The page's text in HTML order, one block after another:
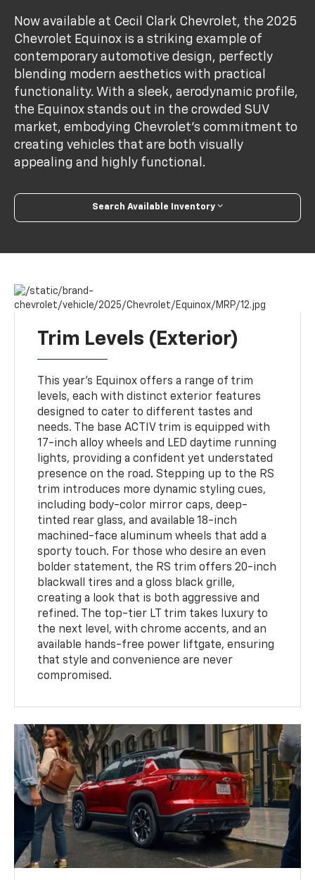
Now available at Cecil Clark Chevrolet, the 2025
Chevrolet Equinox is a striking example of
contemporary automotive design, perfectly
blending modern aesthetics with practical
functionality. With a sleek, aerodynamic profile,
the Equinox stands out in the crowded SUV
market, embodying Chevrolet's commitment to
creating vehicles that are both visually
appealing and highly functional.
Search Available Inventory
Trim Levels (Exterior)
This year’s Equinox offers a range of trim
levels, each with distinct exterior features
designed to cater to different tastes and
needs. The base ACTIV trim is equipped with
17-inch alloy wheels and LED daytime running
lights, providing a confident yet understated
presence on the road. Stepping up to the RS
trim introduces more dynamic styling cues,
including body-color mirror caps, deep-
tinted rear glass, and available 18-inch
machined-face aluminum wheels that add a
sporty touch. For those who desire an even
bolder statement, the RS trim offers 20-inch
blackwall tires and a gloss black grille,
creating a look that is both aggressive and
refined. The top-tier LT trim takes luxury to
the next level, with chrome accents, and an
available hands-free power liftgate, ensuring
that style and convenience are never
compromised.